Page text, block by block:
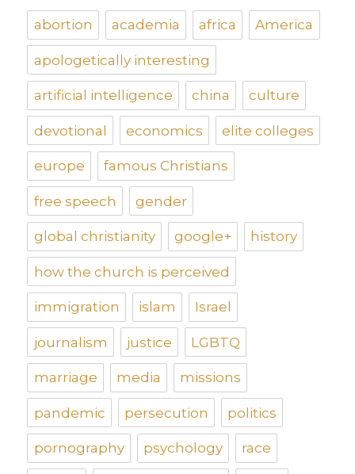
abortion academia africa America
apologetically interesting
artificial intelligence china culture
devotional economics elite colleges
europe famous Christians
free speech gender
global christianity google+ history
how the church is perceived
immigration islam Israel
journalism justice LGBTQ
marriage media missions
pandemic persecution politics
pornography psychology race